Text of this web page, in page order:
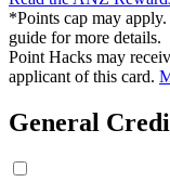
*Points cap may
guide for more details.
Point Hacks may
applicant of this card.
General